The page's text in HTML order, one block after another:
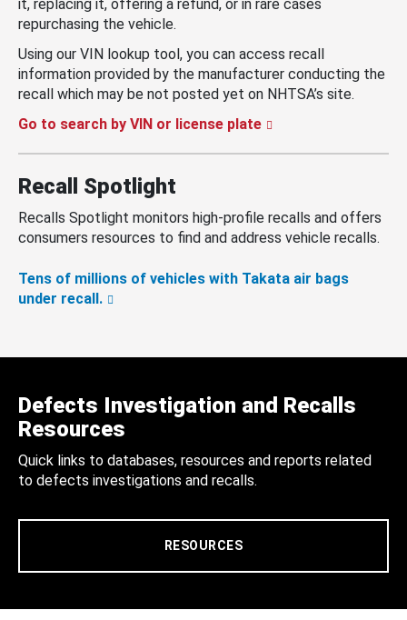
it, replacing it, offering a refund, or in rare cases
repurchasing the vehicle.
Using our VIN lookup tool, you can access recall
information provided by the manufacturer conducting the
recall which may be not posted yet on NHTSA’s site.
Go to search by VIN or license plate
Recall Spotlight
Recalls Spotlight monitors high-profile recalls and offers
consumers resources to find and address vehicle recalls.
Tens of millions of vehicles with Takata air bags
under recall.
Defects Investigation and Recalls
Resources
Quick links to databases, resources and reports related
to defects investigations and recalls.
RESOURCES